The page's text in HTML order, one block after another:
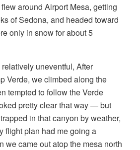
around Airport Mesa, getting
of Sedona, and headed toward
only in snow for about 5
uneventful, After
Verde, we climbed along the
tempted to follow the Verde
pretty clear that way — but
in that canyon by weather,
flight plan had me going a
we came out atop the mesa north